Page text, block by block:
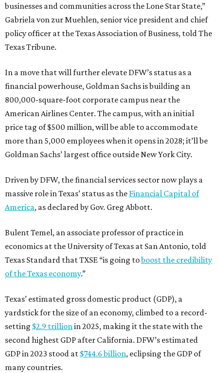
businesses and communities across the Lone Star State,”
Gabriela von zur Muehlen, senior vice president and chief
policy officer at the Texas Association of Business, told The
Texas Tribune.
In a move that will further elevate DFW’s status as a
financial powerhouse, Goldman Sachs is building an
800,000-square-foot corporate campus near the
American Airlines Center. The campus, with an initial
price tag of $500 million, will be able to accommodate
more than 5,000 employees when it opens in 2028; it’ll be
Goldman Sachs’ largest office outside New York City.
Driven by DFW, the financial services sector now plays a
massive role in Texas’ status as the Financial Capital of
America, as declared by Gov. Greg Abbott.
Bulent Temel, an associate professor of practice in
economics at the University of Texas at San Antonio, told
Texas Standard that TXSE “is going toboost the credibility
of the Texas economy.”
Texas’ estimated gross domestic product (GDP), a
yardstick for the size of an economy, climbed to a record-
setting $2.9 trillion in 2025, making it the state with the
second highest GDP after California. DFW’s estimated
GDP in 2023 stood at $744.6 billion, eclipsing the GDP of
many countries.